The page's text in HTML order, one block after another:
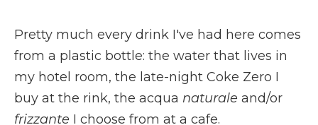
Pretty much every drink I've had here comes
from a plastic bottle: the water that lives in
my hotel room, the late-night Coke Zero I
buy at the rink, the acqua naturale and/or
frizzante I choose from at a cafe.